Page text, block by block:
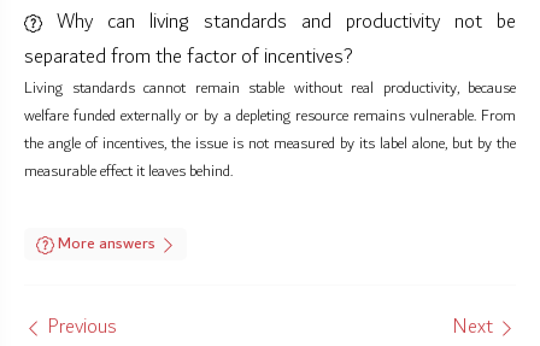
Why can living standards and productivity not be
separated from the factor of incentives?
Living standards cannot remain stable without real productivity, because
welfare funded externally or by a depleting resource remains vulnerable. From
the angle of incentives, the issue is not measured by its label alone, but by the
measurable effect it leaves behind.
More answers
Previous Next